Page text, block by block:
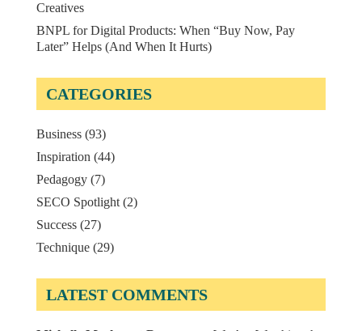
Creatives
BNPL for Digital Products: When “Buy Now, Pay
Later” Helps (And When It Hurts)
CATEGORIES
Business(93)
Inspiration (44)
Pedagogy(7)
SECO Spotlight(2)
Success(27)
Technique(29)
LATEST COMMENTS